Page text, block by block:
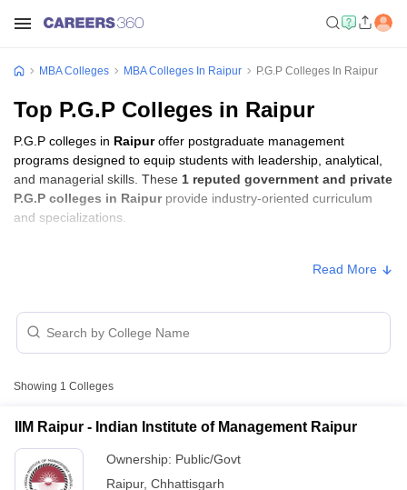
MBA Colleges MBA Colleges In Raipur P.G.P Colleges In Raipur
Top P.G.P Colleges in Raipur
P.G.P colleges in Raipuroffer postgraduate management
programs designed to equip students with leadership, analytical,
and managerial skills. These 1 reputed government and private
P.G.P colleges in Raipurprovide industry-oriented curriculum
and specializations.
P.G.P Fees in Raipur
Approx.
Indian Institute of
Public/Government
-
Read More
Showing 1 Colleges
IIM Raipur - Indian Institute of Management Raipur
Ownership: Public/Govt
Raipur, Chhattisgarh